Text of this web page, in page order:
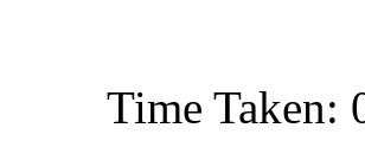
Time Taken: